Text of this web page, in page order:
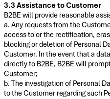
3.3 Assistance to Customer
B2BE will provide reasonable
a. Any requests from the
access to or the rectification,
blocking or deletion of Personal
Customer. In the event that a
directly to B2BE, B2BE will
Customer;
b. The investigation of Personal
to the Customer regarding such